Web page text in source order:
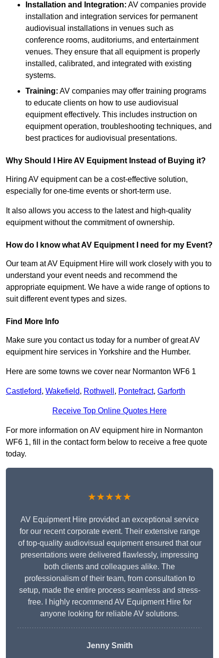
Installation and Integration: AV companies provide
installation and integration services for permanent
audiovisual installations in venues such as
conference rooms, auditoriums, and entertainment
venues. They ensure that all equipment is properly
installed, calibrated, and integrated with existing
systems.
Training: AV companies may offer training programs
to educate clients on how to use audiovisual
equipment effectively. This includes instruction on
equipment operation, troubleshooting techniques, and
best practices for audiovisual presentations.
Why Should I Hire AV Equipment Instead of Buying it?
Hiring AV equipment can be a cost-effective solution,
especially for one-time events or short-term use.
It also allows you access to the latest and high-quality
equipment without the commitment of ownership.
How do I know what AV Equipment I need for my Event?
Our team at AV Equipment Hire will work closely with you to
understand your event needs and recommend the
appropriate equipment. We have a wide range of options to
suit different event types and sizes.
Find More Info
Make sure you contact us today for a number of great AV
equipment hire services in Yorkshire and the Humber.
Here are some towns we cover near Normanton WF6 1
Castleford, Wakefield, Rothwell , Pontefract, Garforth
Receive Top Online Quotes Here
For more information on AV equipment hire in Normanton
WF6 1, fill in the contact form below to receive a free quote
today.
★★★★★
AV Equipment Hire provided an exceptional service
for our recent corporate event. Their extensive range
of top-quality audiovisual equipment ensured that our
presentations were delivered flawlessly, impressing
both clients and colleagues alike. The
professionalism of their team, from consultation to
setup, made the entire process seamless and stress-
free. I highly recommend AV Equipment Hire for
anyone looking for reliable AV solutions.
Jenny Smith